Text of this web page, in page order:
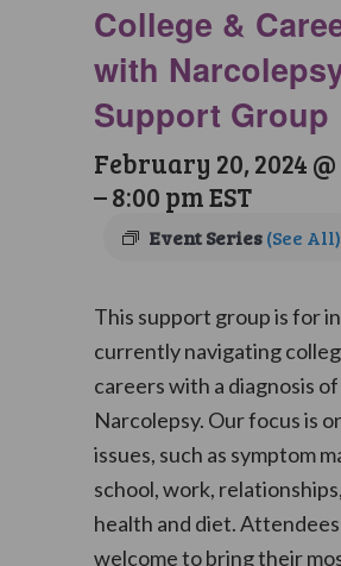
College &
with
Support Group
February 20, 2024
–8:00 pmEST
Event Series(See All)
This support group is for
currently navigating
careers with a diagnosis of
Narcolepsy. Our focus is
issues, such as symptom
school, work,
health and diet.
welcome to bring their